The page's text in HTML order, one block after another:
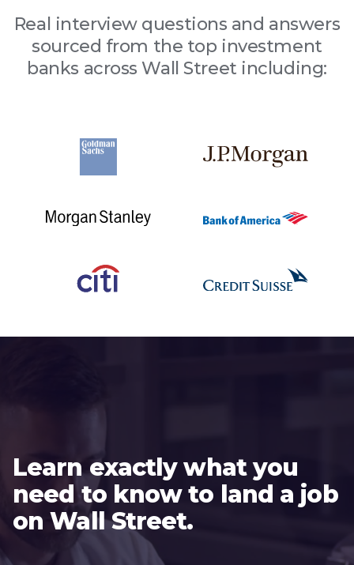
Real interview questions and answers
sourced from the top investment
banks across Wall Street including:
Learn exactly what you
need to know to land a job
on Wall Street.